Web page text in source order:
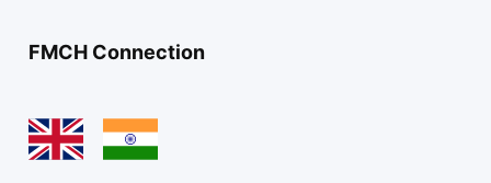
FMCH Connection